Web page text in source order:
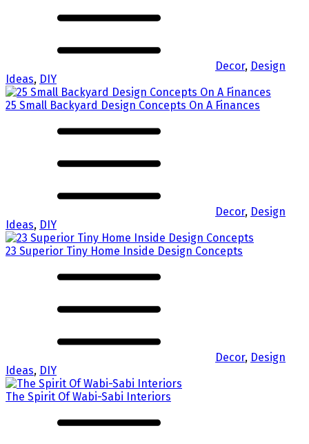
Decor, Design
Ideas, DIY
25 Small Backyard Design Concepts On A Finances
Decor, Design
Ideas, DIY
23 Superior Tiny Home Inside Design Concepts
Decor, Design
Ideas, DIY
The Spirit Of Wabi-Sabi Interiors